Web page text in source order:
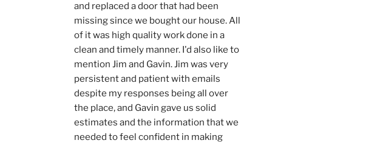
and replaced a door that had been
missing since we bought our house. All
of it was high quality work done in a
clean and timely manner. I'd also like to
mention Jim and Gavin. Jim was very
persistent and patient with emails
despite my responses being all over
the place, and Gavin gave us solid
estimates and the information that we
needed to feel confident in making